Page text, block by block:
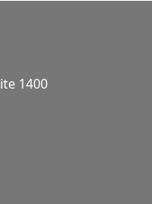
1400